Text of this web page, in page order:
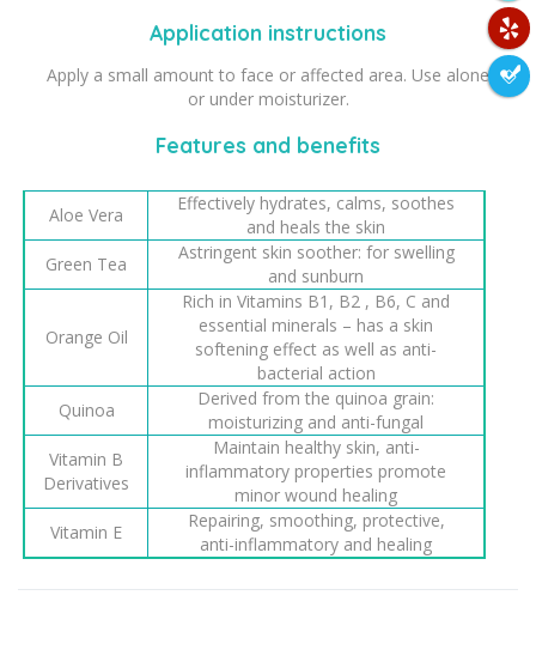
Application instructions
Apply a small amount to face or affected area. Use alone
or under moisturizer.
Features and benefits
Aloe Vera
Effectively hydrates, calms, soothes
and heals the skin
Green Tea
Astringent skin soother: for swelling
and sunburn
Orange Oil
Rich in Vitamins B1, B2 , B6, C and
essential minerals – has a skin
softening effect as well as anti-
bacterial action
Quinoa
Derived from the quinoa grain:
moisturizing and anti-fungal
Vitamin B
Derivatives
Maintain healthy skin, anti-
inflammatory properties promote
minor wound healing
Vitamin E
Repairing, smoothing, protective,
anti-inflammatory and healing